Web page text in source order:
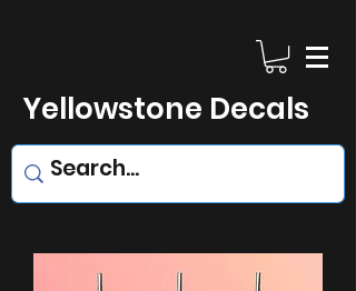
Yellowstone Decals